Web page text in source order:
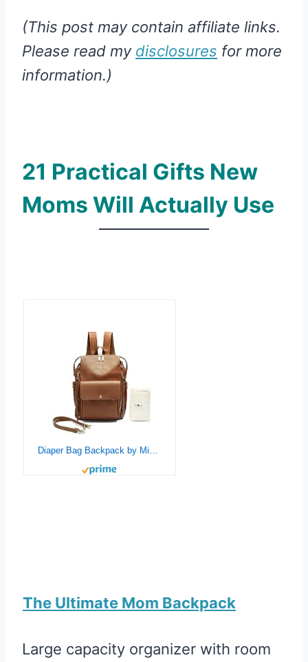
(This post may contain affiliate links.
Please read my disclosures for more
information.)
21 Practical Gifts New
Moms Will Actually Use
The Ultimate Mom Backpack
Large capacity organizer with room